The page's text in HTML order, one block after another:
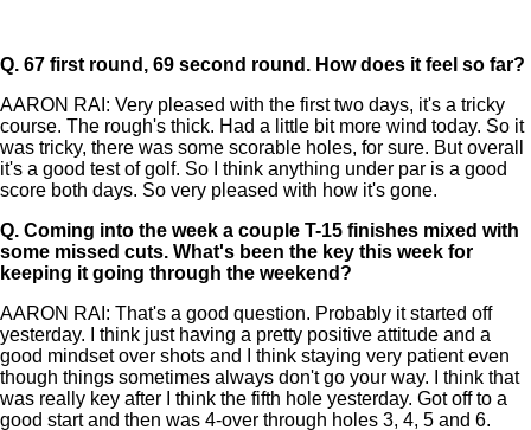
Q. 67 first round, 69 second round. How does it feel so far?
AARON RAI: Very pleased with the first two days, it's a tricky
course. The rough's thick. Had a little bit more wind today. So it
was tricky, there was some scorable holes, for sure. But overall
it's a good test of golf. So I think anything under par is a good
score both days. So very pleased with how it's gone.
Q. Coming into the week a couple T-15 finishes mixed with
some missed cuts. What's been the key this week for
keeping it going through the weekend?
AARON RAI: That's a good question. Probably it started off
yesterday. I think just having a pretty positive attitude and a
good mindset over shots and I think staying very patient even
though things sometimes always don't go your way. I think that
was really key after I think the fifth hole yesterday. Got off to a
good start and then was 4-over through holes 3, 4, 5 and 6.